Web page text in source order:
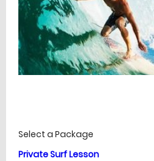
Select a Package
Private Surf Lesson